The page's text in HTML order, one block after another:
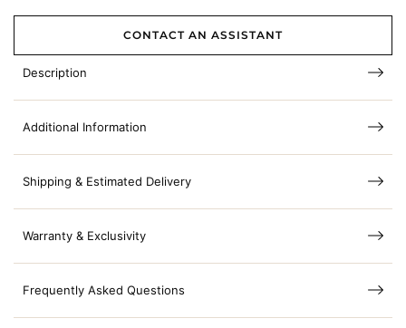
CONTACT AN ASSISTANT
Description
Additional Information
Shipping & Estimated Delivery
Warranty & Exclusivity
Frequently Asked Questions